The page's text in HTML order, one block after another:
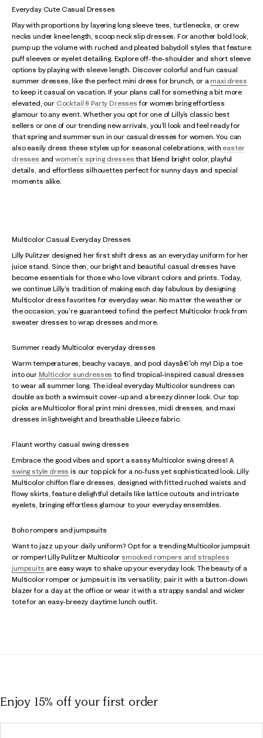
Everyday Cute Casual Dresses
Play with proportions by layering long sleeve tees, turtlenecks, or crew
necks under knee length, scoop neck slip dresses. For another bold look,
pump up the volume with ruched and pleated babydoll styles that feature
puff sleeves or eyelet detailing. Explore off-the-shoulder and short sleeve
options by playing with sleeve length. Discover colorful and fun casual
summer dresses, like the perfect mini dress for brunch, or amaxi dress
to keep it casual on vacation. If your plans call for something a bit more
elevated, our Cocktail & Party Dresses for women bring effortless
glamour to any event. Whether you opt for one of Lilly’s classic best
sellers or one of our trending new arrivals, you’ll look and feel ready for
that spring and summer sun in our casual dresses for women. You can
also easily dress these styles up for seasonal celebrations, with easter
dresses andwomen's spring dresses that blend bright color, playful
details, and effortless silhouettes perfect for sunny days and special
moments alike.
Multicolor Casual Everyday Dresses
Lilly Pulitzer designed her first shift dress as an everyday uniform for her
juice stand. Since then, our bright and beautiful casual dresses have
become essentials for those who love vibrant colors and prints. Today,
we continue Lilly's tradition of making each day fabulous by designing
Multicolor dress favorites for everyday wear. No matter the weather or
the occasion, you're guaranteed to find the perfect Multicolor frock from
sweater dresses to wrap dresses and more.
Summer ready Multicolor everyday dresses
Warm temperatures, beachy vacays, and pool daysâ€”oh my! Dip a toe
into our Multicolor sundresses to find tropical-inspired casual dresses
to wear all summer long. The ideal everyday Multicolor sundress can
double as both a swimsuit cover-up and a breezy dinner look. Our top
picks are Multicolor floral print mini dresses, midi dresses, and maxi
dresses in lightweight and breathable Lileeze fabric.
Flaunt worthy casual swing dresses
Embrace the good vibes and sport a sassy Multicolor swing dress! A
swing style dress is our top pick for a no-fuss yet sophisticated look. Lilly
Multicolor chiffon flare dresses, designed with fitted ruched waists and
flowy skirts, feature delightful details like lattice cutouts and intricate
eyelets, bringing effortless glamour to your everyday ensembles.
Boho rompers and jumpsuits
Want to jazz up your daily uniform? Opt for a trending Multicolor jumpsuit
or romper! Lilly Pulitzer Multicolor smocked rompers and strapless
jumpsuits are easy ways to shake up your everyday look. The beauty of a
Multicolor romper or jumpsuit is its versatility; pair it with a button-down
blazer for a day at the office or wear it with a strappy sandal and wicker
tote for an easy-breezy daytime lunch outfit.
Enjoy 15% offyour first order